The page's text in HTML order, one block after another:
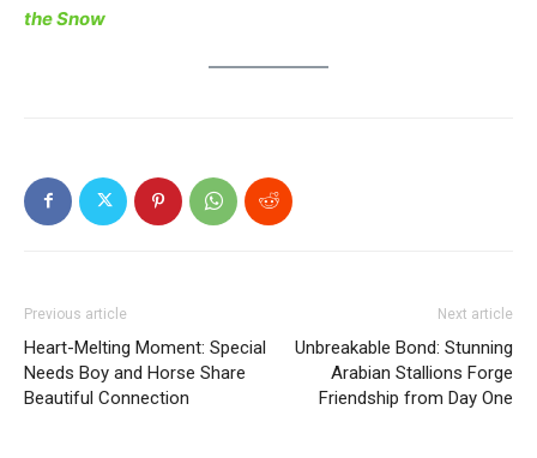
the Snow
Previous article
Heart-Melting Moment: Special
Needs Boy and Horse Share
Beautiful Connection
Next article
Unbreakable Bond: Stunning
Arabian Stallions Forge
Friendship from Day One